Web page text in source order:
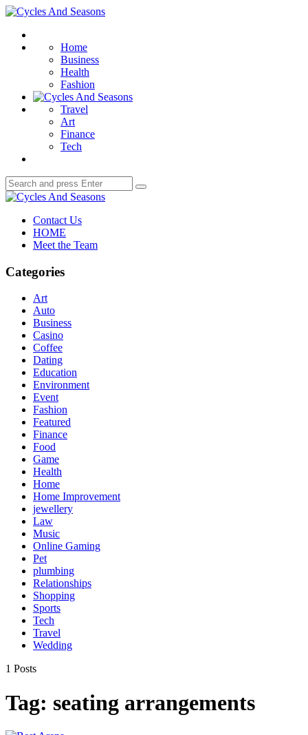
Menu
Cycles
Seasons
Home
Business
Health
Fashion
Travel
Art
Finance
Tech
Search
for:
Search
Cycles
SeasonsContact Us
HOME
Meet the Team
Categories
Art
Auto
Business
Casino
Coffee
Dating
Education
Environment
Event
Fashion
Featured
Finance
Food
Game
Health
Home
Home Improvement
jewellery
Law
Music
Online Gaming
Pet
plumbing
Relationships
Shopping
Sports
Tech
Travel
Wedding
1 Posts
Tag: seating arrangements